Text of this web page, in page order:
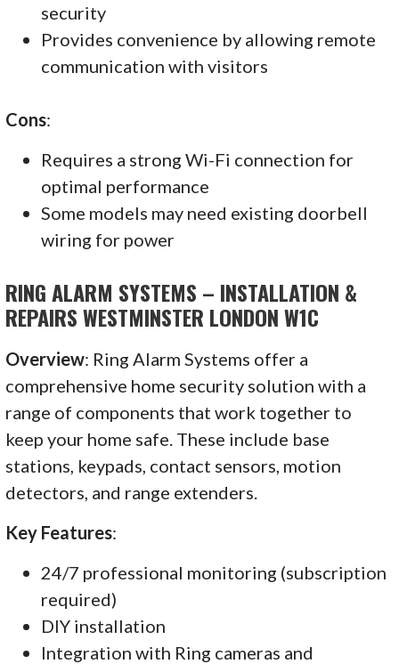
security
Provides convenience by allowing remote
communication with visitors
Cons:
Requires a strong Wi-Fi connection for
optimal performance
Some models may need existing doorbell
wiring for power
RING ALARM SYSTEMS – INSTALLATION &
REPAIRS WESTMINSTER LONDON W1C
Overview: Ring Alarm Systems offer a
comprehensive home security solution with a
range of components that work together to
keep your home safe. These include base
stations, keypads, contact sensors, motion
detectors, and range extenders.
Key Features:
24/7 professional monitoring (subscription
required)
DIY installation
Integration with Ring cameras and